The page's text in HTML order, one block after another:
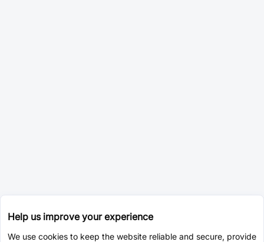
Help us improve your experience
We use cookies to keep the website reliable and secure, provide